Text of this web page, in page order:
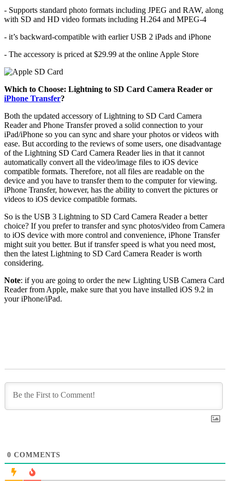
- Supports standard photo formats including JPEG and RAW, along
with SD and HD video formats including H.264 and MPEG-4
- it’s backward-compatible with earlier USB 2 iPads and iPhone
- The accessory is priced at $29.99 at the online Apple Store
Which to Choose: Lightning to SD Card Camera Reader or
iPhone Transfer?
Both the updated accessory of Lightning to SD Card Camera
Reader and Phone Transfer proved a solid connection to your
iPad/iPhone so you can sync and share your photos or videos with
ease. But according to the reviews of some users, one disadvantage
of the Lightning SD Card Camera Reader lies in that it cannot
automatically convert all the video/image files to iOS device
compatible formats. Therefore, not all files are readable on the
device and you have to transfer them to the computer for viewing.
iPhone Transfer, however, has the ability to convert the pictures or
videos to iOS device compatible formats.
So is the USB 3 Lightning to SD Card Camera Reader a better
choice? If you prefer to transfer and sync photos/video from Camera
to iOS device with more control and convenience, iPhone Transfer
might suit you better. But if transfer speed is what you need most,
then the latest Lightning to SD Card Camera Reader is worth
considering.
Note: if you are going to order the new Lighting USB Camera Card
Reader from Apple, make sure that you have installed iOS 9.2 in
your iPhone/iPad.
0 COMMENTS